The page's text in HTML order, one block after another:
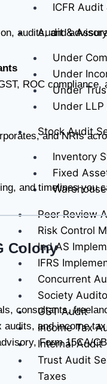
ICFR
Audit &
Under
Under
Under
Under LLP
Stock Audit
Inventory
Fixed
Peer Review
Risk Control
Ind AS
IFRS
Concurrent
Society
GST Audit
Income Tax
Internal Audit
Trust Audit
Taxes
audits, and
ROC compliance,
and NRIs
and timelines you
Colony
consultants,
and income
Form 15CA/